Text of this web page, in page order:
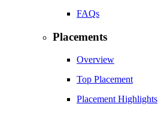
FAQs
Placements
Overview
Top Placement
Placement Highlights